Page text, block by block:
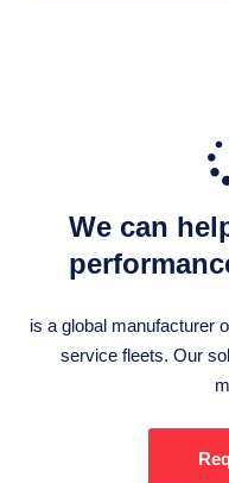
We can
is a global manufacturer
service fleets. Our